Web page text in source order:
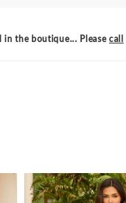
in the boutique... Pleasecall